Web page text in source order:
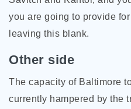
you are going to provide
leaving this blank.
Other side
The capacity of Baltimore
currently hampered by the